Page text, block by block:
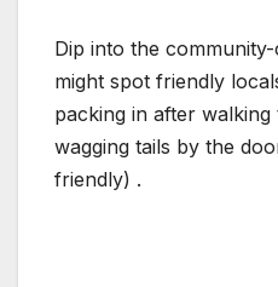
Dip into the
might spot friendly
packing in after
wagging tails by the
friendly) .